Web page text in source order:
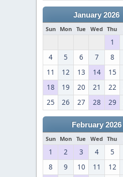
January 2026
Sun Mon Tue Wed Thu
1
4
5 6 7 8
11
12 13 14 15
18
19 20 21 22
25
26 27 28 29
February 2026
Sun Mon Tue Wed Thu
1 2 3 4 5
8
9 10 11 12